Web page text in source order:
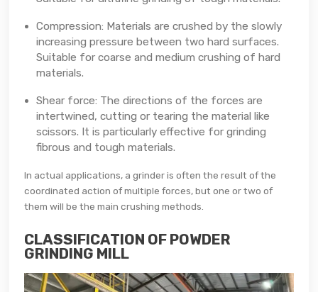
Compression: Materials are crushed by the slowly
increasing pressure between two hard surfaces.
Suitable for coarse and medium crushing of hard
materials.
Shear force: The directions of the forces are
intertwined, cutting or tearing the material like
scissors. It is particularly effective for grinding
fibrous and tough materials.
In actual applications, a grinder is often the result of the
coordinated action of multiple forces, but one or two of
them will be the main crushing methods.
CLASSIFICATION OF POWDER
GRINDING MILL